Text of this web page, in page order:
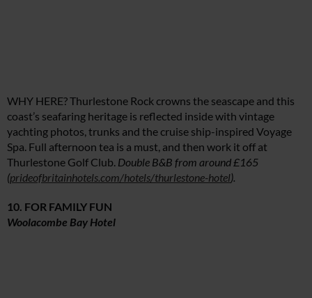
WHY HERE? Thurlestone Rock crowns the seascape and this
coast’s seafaring heritage is reflected inside with vintage
yachting photos, trunks and the cruise ship-inspired Voyage
Spa. Full afternoon tea is a must, and then work it off at
Thurlestone Golf Club. Double B&B from around £165
(prideofbritainhotels.com/hotels/thurlestone-hotel).
10. FOR FAMILY FUN
Woolacombe Bay Hotel